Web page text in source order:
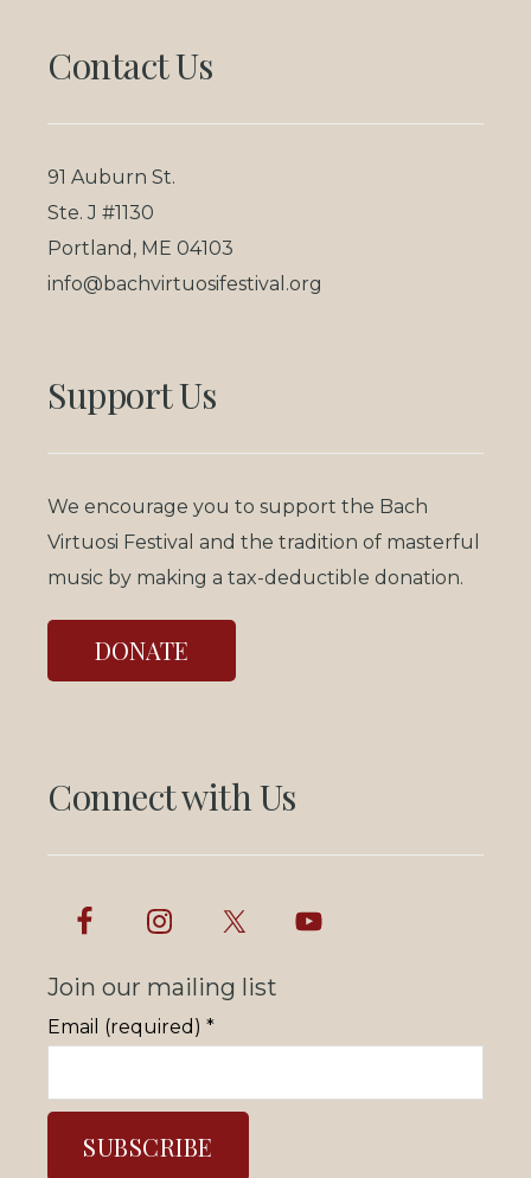
Footer
Contact Us
91 Auburn St.
Ste. J #1130
Portland, ME 04103
info@bachvirtuosifestival.org
Support Us
We encourage you to support the Bach
Virtuosi Festival and the tradition of masterful
music by making a tax-deductible donation.
DONATE
Connect with Us
Join our mailing list
Email (required) *